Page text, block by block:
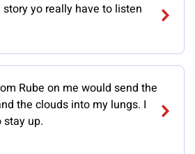
yo really have to listen
Rube on me would send the
the clouds into my lungs. I
up.